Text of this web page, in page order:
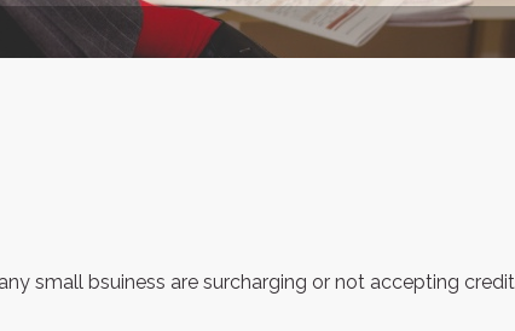
small bsuiness are surcharging or not accepting credit